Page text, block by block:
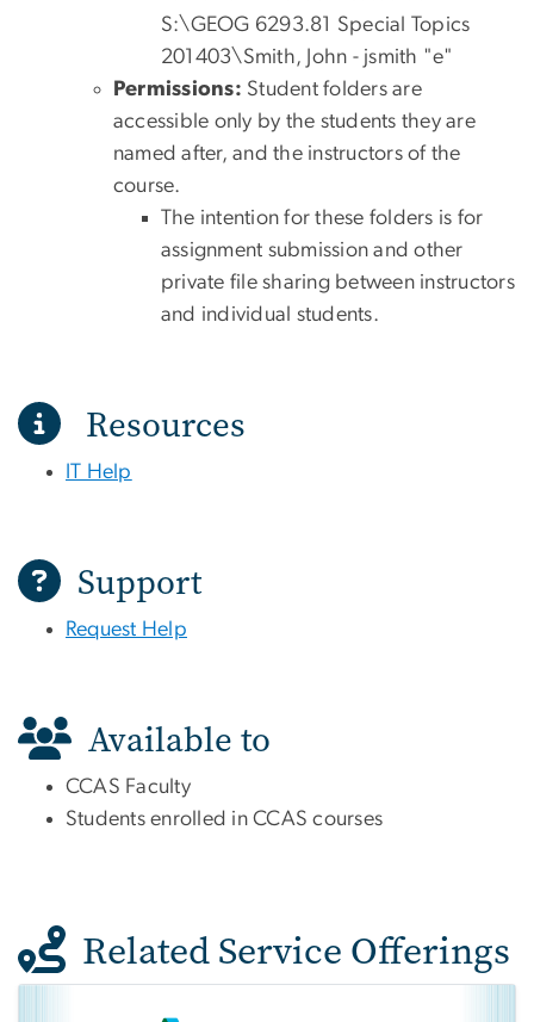
S:\GEOG 6293.81 Special Topics
201403\Smith, John - jsmith "e"
Permissions: Student folders are
accessible only by the students they are
named after, and the instructors of the
course.
The intention for these folders is for
assignment submission and other
private file sharing between instructors
and individual students.
Resources
IT Help
Support
Request Help
Available to
CCAS Faculty
Students enrolled in CCAS courses
Related Service Offerings